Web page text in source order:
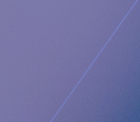
clinical trial results. Implantica also
product pipeline based partly on
an eHealth platform designed to
health parameters, control
body and communicate to the
a wireless energising platform
controlled implants wirelessly
is listed on Nasdaq First
(ticker: IMP A SDB). Visit
further information.